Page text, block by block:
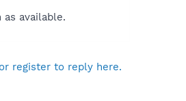
available.
register to reply here.